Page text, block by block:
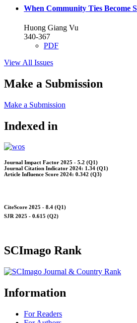
When Community Ties Become
Huong Giang Vu
340-367
PDF
View All Issues
Make a Submission
Make a Submission
Indexed in
Journal Impact Factor 2025 - 5.2 (Q1)
Journal Citation Indicator 2024: 1.34 (Q1)
Article Influence Score 2024: 0.342 (Q3)
CiteScore 2025 - 8.4 (Q1)
SJR 2025 - 0.615 (Q2)
SCImago Rank
Information
For Readers